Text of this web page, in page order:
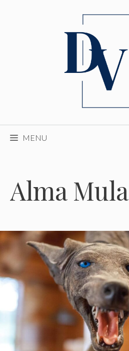
MENU
Alma Mula